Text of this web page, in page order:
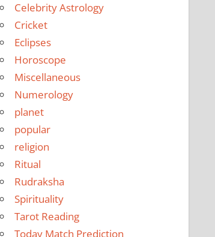
Celebrity Astrology
Cricket
Eclipses
Horoscope
Miscellaneous
Numerology
planet
popular
religion
Ritual
Rudraksha
Spirituality
Tarot Reading
Today Match Prediction